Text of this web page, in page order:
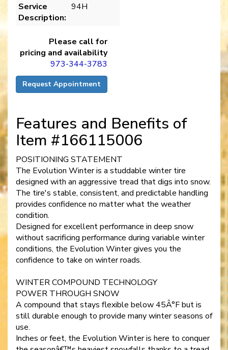
Service
Description:
94H
Please call for
pricing and availability
973-344-3783
Request Appointment
Features and Benefits of
Item #166115006
POSITIONING STATEMENT
The Evolution Winter is a studdable winter tire
designed with an aggressive tread that digs into snow.
The tire's stable, consistent, and predictable handling
provides confidence no matter what the weather
condition.
Designed for excellent performance in deep snow
without sacrificing performance during variable winter
conditions, the Evolution Winter gives you the
confidence to take on winter roads.
WINTER COMPOUND TECHNOLOGY
POWER THROUGH SNOW
A compound that stays flexible below 45Â°F but is
still durable enough to provide many winter seasons of
use.
Inches or feet, the Evolution Winter is here to conquer